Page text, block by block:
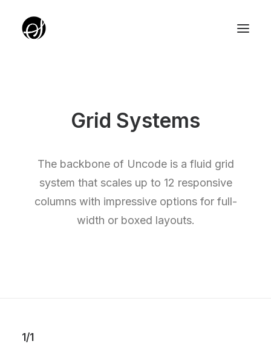
TARGET GROUP
PARTNERZY
ROTUNDA PKO
SERVICE EDITION SALON
Grid Systems
The backbone of Uncode is a fluid grid
system that scales up to 12 responsive
columns with impressive options for full-
width or boxed layouts.
1/1